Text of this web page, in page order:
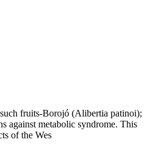
fruits-Borojó (Alibertia patinoi);
against metabolic syndrome. This
of the Wes